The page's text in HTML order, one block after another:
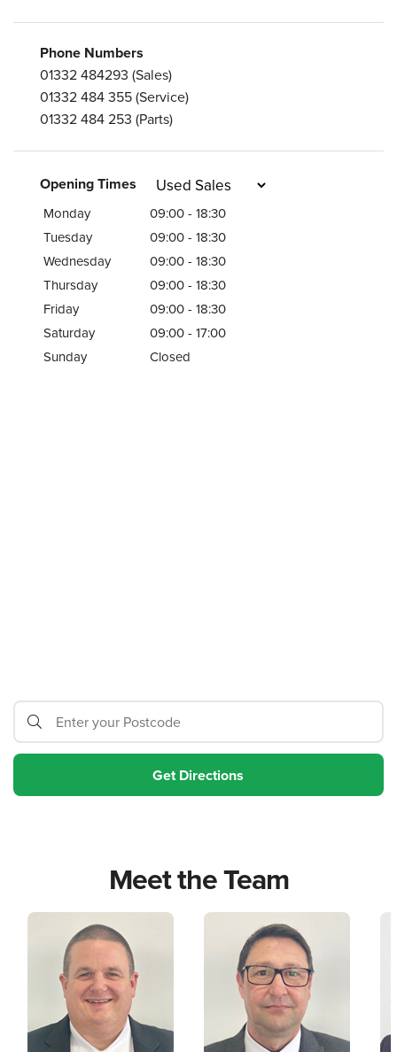
Phone Numbers
01332 484293 (Sales)
01332 484 355(Service)
01332 484 253 (Parts)
Opening Times
Monday
09:00 - 18:30
Tuesday
09:00 - 18:30
Wednesday
09:00 - 18:30
Thursday
09:00 - 18:30
Friday
09:00 - 18:30
Saturday
09:00 - 17:00
Sunday
Closed
Meet the Team